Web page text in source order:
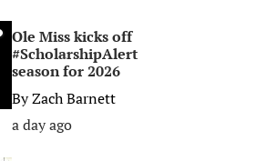
Ole Miss kicks off
#ScholarshipAlert
season for 2026
ByZach Barnett
a day ago